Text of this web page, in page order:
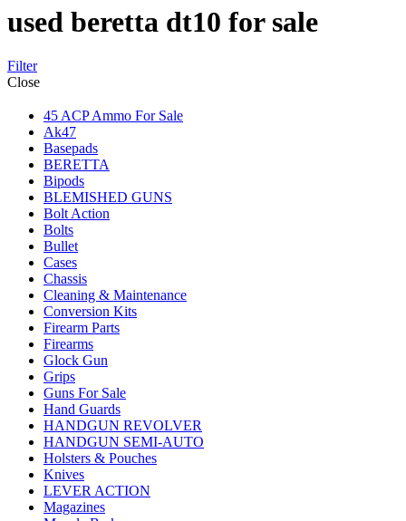
used beretta dt10 for sale
Filter
Close
45 ACP Ammo For Sale
Ak47
Basepads
BERETTA
Bipods
BLEMISHED GUNS
Bolt Action
Bolts
Bullet
Cases
Chassis
Cleaning & Maintenance
Conversion Kits
Firearm Parts
Firearms
Glock Gun
Grips
Guns For Sale
Hand Guards
HANDGUN REVOLVER
HANDGUN SEMI-AUTO
Holsters & Pouches
Knives
LEVER ACTION
Magazines